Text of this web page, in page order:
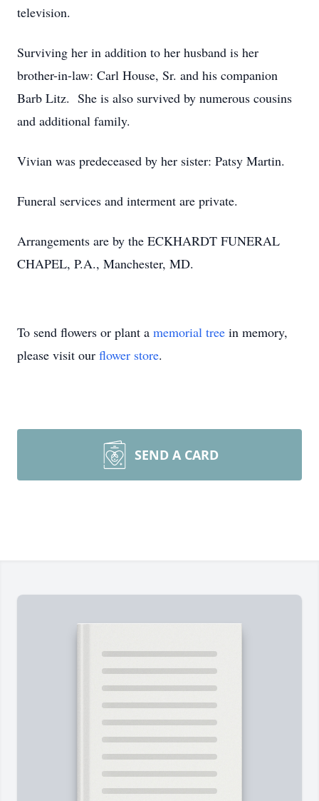
television.
Surviving her in addition to her husband is her
brother-in-law: Carl House, Sr. and his companion
Barb Litz. She is also survived by numerous cousins
and additional family.
Vivian was predeceased by her sister: Patsy Martin.
Funeral services and interment are private.
Arrangements are by the ECKHARDT FUNERAL
CHAPEL, P.A., Manchester, MD.
To send flowers or plant a memorial tree in memory,
please visit our flower store.
SEND A CARD